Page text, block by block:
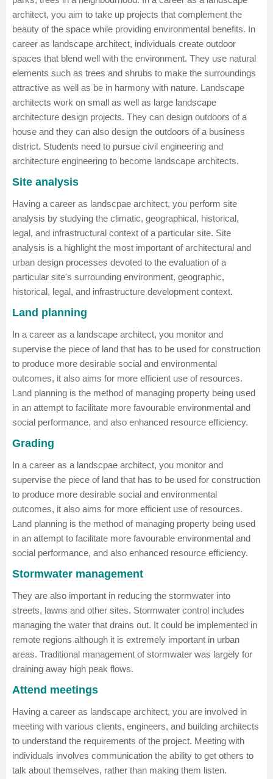
architect, you aim to take up projects that complement the
beauty of the space while providing environmental benefits. In
career as landscape architect, individuals create outdoor
spaces that blend well with the environment. They use natural
elements such as trees and shrubs to make the surroundings
attractive as well as be in harmony with nature. Landscape
architects work on small as well as large landscape
architecture design projects. They can design outdoors of a
house and they can also design the outdoors of a business
district. Students need to pursue civil engineering and
architecture engineering to become landscape architects.
Site analysis
Having a career as landscpae architect, you perform site
analysis by studying the climatic, geographical, historical,
legal, and infrastructural context of a particular site. Site
analysis is a highlight the most important of architectural and
urban design processes devoted to the evaluation of a
particular site's surrounding environment, geographic,
historical, legal, and infrastructure development context.
Land planning
In a career as a landscape architect, you monitor and
supervise the piece of land that has to be used for construction
to produce more desirable social and environmental
outcomes, it also aims for more efficient use of resources.
Land planning is the method of managing property being used
in an attempt to facilitate more favourable environmental and
social performance, and also enhanced resource efficiency.
Grading
In a career as a landscpae architect, you monitor and
supervise the piece of land that has to be used for construction
to produce more desirable social and environmental
outcomes, it also aims for more efficient use of resources.
Land planning is the method of managing property being used
in an attempt to facilitate more favourable environmental and
social performance, and also enhanced resource efficiency.
Stormwater management
They are also important in reducing the stormwater into
streets, lawns and other sites. Stormwater control includes
managing the water that drains out. It could be implemented in
remote regions although it is extremely important in urban
areas. Traditional management of stormwater was largely for
draining away high peak flows.
Attend meetings
Having a career as landscape architect, you are involved in
meeting with various clients, engineers, and building architects
to understand the requirements of the project. Meeting with
individuals involves communication the ability to get others to
talk about themselves, rather than making them listen.